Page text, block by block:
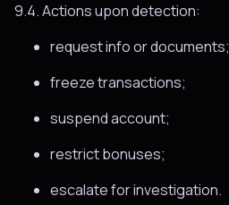
9.4. Actions upon detection:
request info or documents;
freeze transactions;
suspend account;
restrict bonuses;
escalate for investigation.